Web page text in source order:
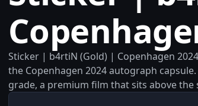
Sticker | b4rtiN (Gold) | Copenhagen
the Copenhagen 2024 autograph
grade, a premium film that sits above